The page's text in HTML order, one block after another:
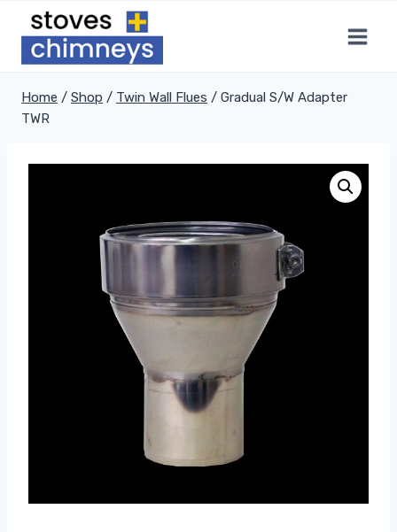
content
Home / Shop / Twin Wall Flues / Gradual S/W Adapter
TWR